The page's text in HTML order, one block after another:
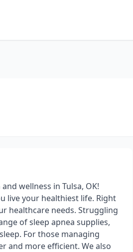
wellness in Tulsa, OK!
live your healthiest life. Right
healthcare needs. Struggling
of sleep apnea supplies,
For those managing
and more efficient. We also